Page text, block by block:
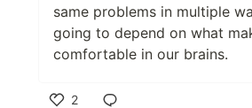
same problems in multiple
going to depend on what
comfortable in our brains.
2